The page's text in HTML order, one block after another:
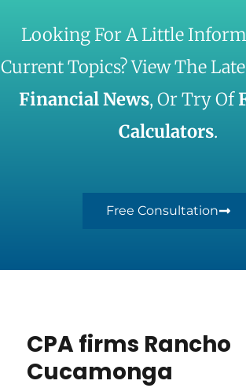
Looking For A Little
Current Topics? View The
Financial News, Or Try Of
Calculators.
Free Consultation
CPA firms Rancho
Cucamonga